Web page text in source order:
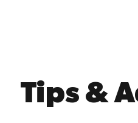
Tips &